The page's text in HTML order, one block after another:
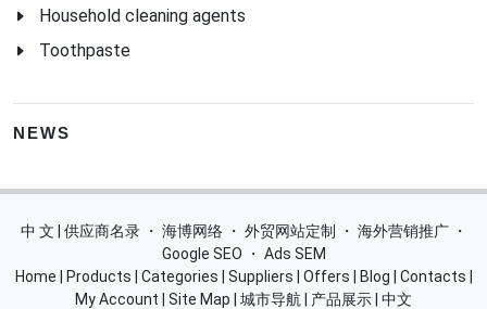
Household cleaning agents
Toothpaste
NEWS
中 文 | 供应商名录 ・ 海博网络 ・ 外贸网站定制 ・ 海外营销推广 ・
Google SEO
・ Ads SEM
Home
Products Categories Suppliers Offers Blog Contacts
My Account
Site Map 城市导航 产品展示 中文